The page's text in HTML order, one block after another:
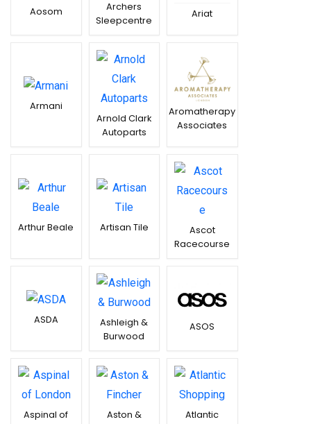
Aosom
Archers
Sleepcentre
Ariat
Armani
Arnold Clark
Autoparts
Aromatherapy
Associates
Arthur Beale Artisan Tile
Ascot
Racecourse
ASDA
Ashleigh &
Burwood
ASOS
Aspinal of
Aston &
Atlantic